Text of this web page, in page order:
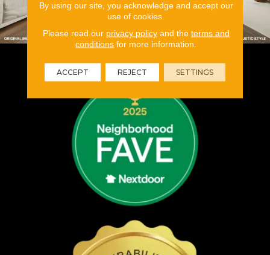
By using our site, you acknowledge and accept our
use of cookies.
Please read our privacy policyand the terms and
conditions for more information.
ACCEPT REJECT SETTINGS